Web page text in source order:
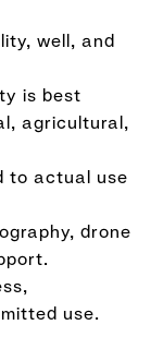
well, and
is best
agricultural,
to actual use
drone
use.